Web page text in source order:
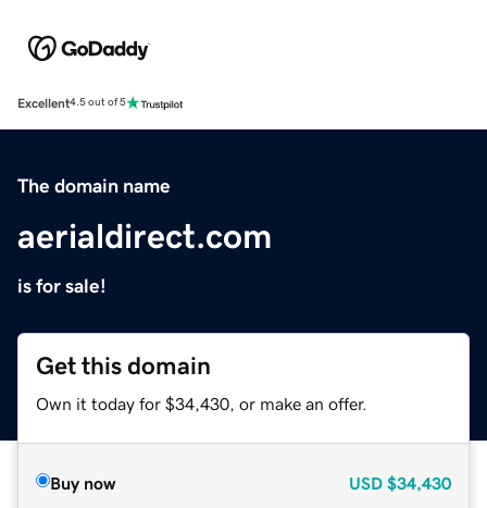
Excellent4.5 out of 5
The domain name
aerialdirect.com
is for sale!
Get this domain
Own it today for $34,430, or make an offer.
Buy now USD $34,430